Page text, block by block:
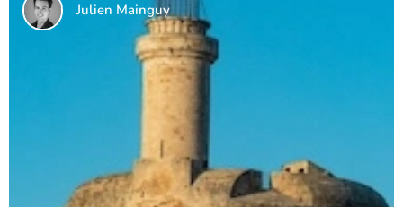
Julien Mainguy